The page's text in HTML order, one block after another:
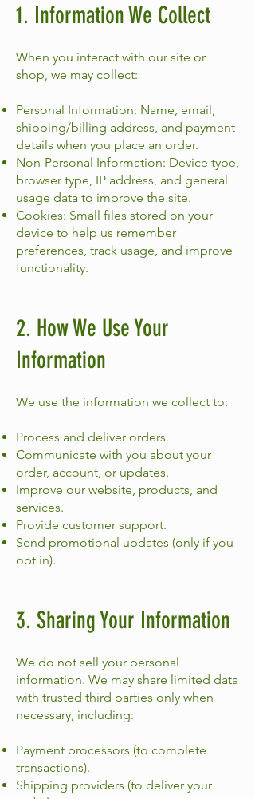
1. Information We Collect
When you interact with our site or
shop, we may collect:
Personal Information: Name, email,
shipping/billing address, and payment
details when you place an order.
Non-Personal Information: Device type,
browser type, IP address, and general
usage data to improve the site.
Cookies: Small files stored on your
device to help us remember
preferences, track usage, and improve
functionality.
2. How We Use Your
Information
We use the information we collect to:
Process and deliver orders.
Communicate with you about your
order, account, or updates.
Improve our website, products, and
services.
Provide customer support.
Send promotional updates (only if you
opt in).
3. Sharing Your Information
We do not sell your personal
information. We may share limited data
with trusted third parties only when
necessary, including:
Payment processors (to complete
transactions).
Shipping providers (to deliver your